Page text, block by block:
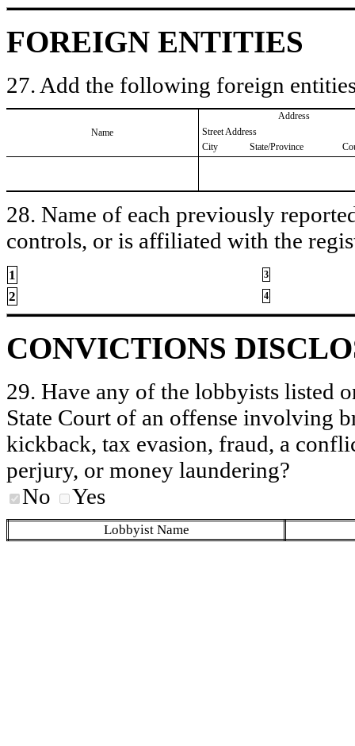
FOREIGN ENTITIES
27. Add the following foreign
Name
Address
Street Address
City
State/Province
28. Name of each previously
controls, or is affiliated with the
1 3
2 4
CONVICTIONS
29. Have any of the lobbyists listed
State Court of an offense involving
kickback, tax evasion, fraud, a
perjury, or money laundering?
No
Yes
Lobbyist Name